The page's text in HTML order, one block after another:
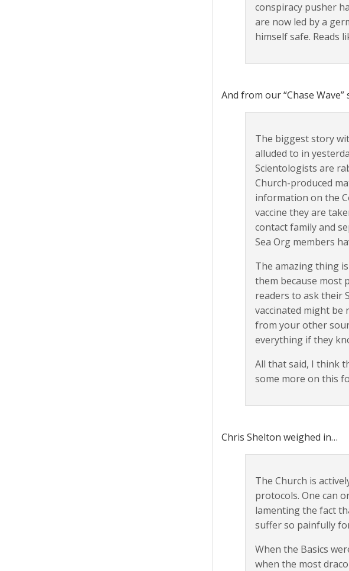
conspiracy pusher
are now led by a
himself safe. Reads
And from our “Chase Wave”
The biggest story
alluded to in
Scientologists are
Church-produced
information on the
vaccine they are
contact family and
Sea Org members
The amazing thing
them because most
readers to ask their
vaccinated might be
from your other
everything if they
All that said, I think
some more on this
Chris Shelton weighed in…
The Church is
protocols. One can
lamenting the fact
suffer so painfully
When the Basics
when the most